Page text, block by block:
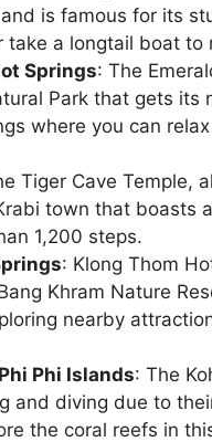
is famous for its
a longtail boat to
Springs: The
Park that gets its
where you can
Tiger Cave Temple,
town that boasts
1,200 steps.
: Klong Thom
Khram Nature
nearby
Phi Islands: The
and diving due to
the coral reefs in